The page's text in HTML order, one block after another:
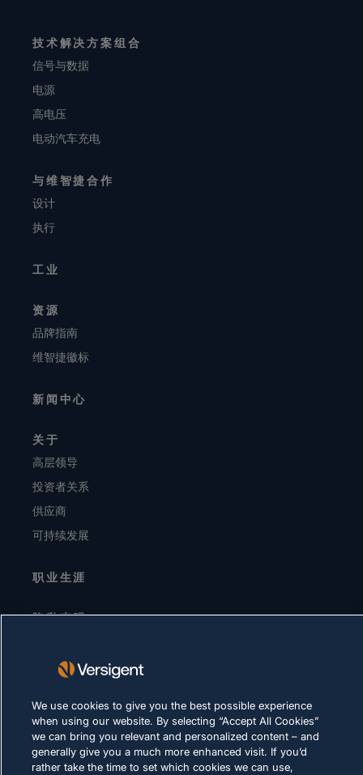
技术解决方案组合
信号与数据
电源
高电压
电动汽车充电
与维智捷合作
设计
执行
工业
资源
品牌指南
维智捷徽标
新闻中心
关于
高层领导
投资者关系
供应商
可持续发展
职业生涯
隐私声明
Cookie 政策
合法合规
We use cookies to give you the best possible experience
when using our website. By selecting “Accept All Cookies”
we can bring you relevant and personalized content – and
generally give you a much more enhanced visit. If you’d
rather take the time to set which cookies we can use,